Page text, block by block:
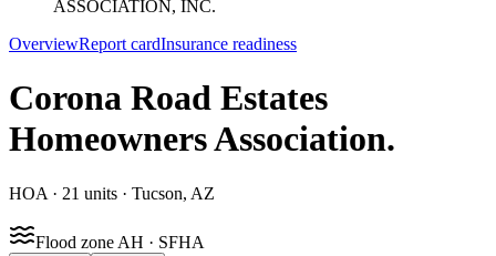
ASSOCIATION, INC.
OverviewReport cardInsurance readiness
Corona Road Estates
Homeowners Association.
HOA · 21 units · Tucson, AZ
Flood zone AH · SFHA